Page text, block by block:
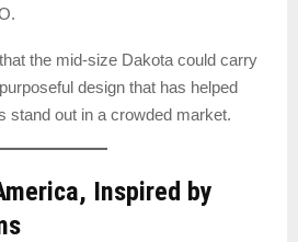
the mid-size Dakota could carry
design that has helped
stand out in a crowded market.
Inspired by